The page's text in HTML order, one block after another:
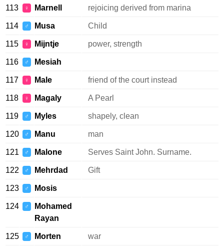
113 ♀ Marnell rejoicing derived from marina
114 ♂ Musa Child
115 ♀ Mijntje power, strength
116 ♂ Mesiah
117 ♀ Male friend of the court instead
118 ♀ Magaly A Pearl
119 ♂ Myles shapely, clean
120 ♂ Manu man
121 ♂ Malone Serves Saint John. Surname.
122 ♂ Mehrdad Gift
123 ♂ Mosis
124 ♂
Mohamed
Rayan
125 ♂ Morten war